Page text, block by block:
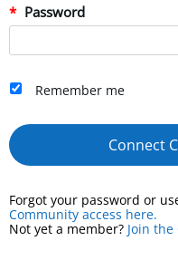
Password
Remember me
Connect
Forgot your password or
Community access here.
Not yet a member? Join